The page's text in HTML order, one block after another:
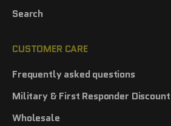
Search
CUSTOMER CARE
Frequently asked questions
Military & First Responder Discount
Wholesale